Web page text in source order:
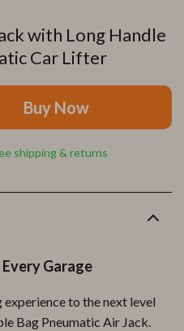
with Long Handle
Car Lifter
Buy Now
shipping & returns
Garage
to the next level
Bag Pneumatic Air Jack.